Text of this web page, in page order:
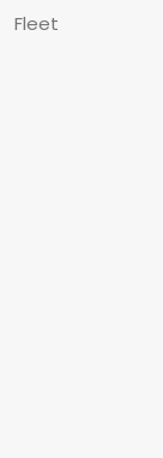
Fleet